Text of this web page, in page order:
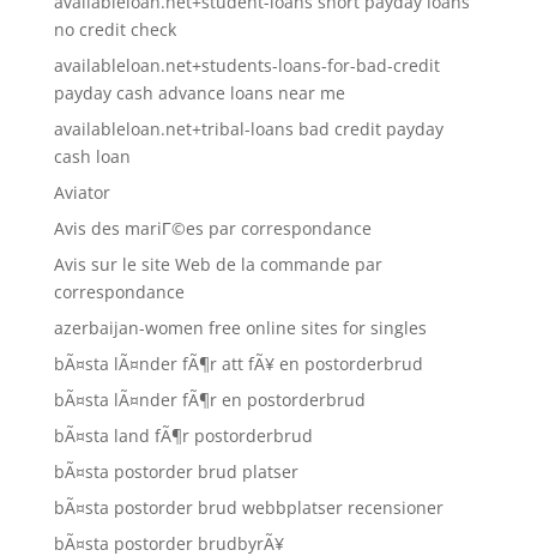
no credit check
availableloan.net+students-loans-for-bad-credit
payday cash advance loans near me
availableloan.net+tribal-loans bad credit payday
cash loan
Aviator
Avis des mariГ©es par correspondance
Avis sur le site Web de la commande par
correspondance
azerbaijan-women free online sites for singles
bÃ¤sta lÃ¤nder fÃ¶r att fÃ¥ en postorderbrud
bÃ¤sta lÃ¤nder fÃ¶r en postorderbrud
bÃ¤sta land fÃ¶r postorderbrud
bÃ¤sta postorder brud platser
bÃ¤sta postorder brud webbplatser recensioner
bÃ¤sta postorder brudbyrÃ¥